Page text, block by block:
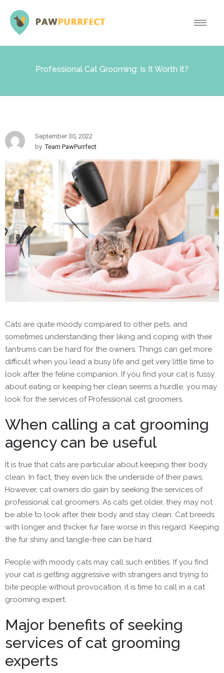
Professional Cat Grooming: Is It Worth It?
September 30, 2022
by Team PawPurrfect
Cats are quite moody compared to other pets, and
sometimes understanding their liking and coping with their
tantrums can be hard for the owners. Things can get more
difficult when you lead a busy life and get very little time to
look after the feline companion. If you find your cat is fussy
about eating or keeping her clean seems a hurdle, you may
look for the services of Professional cat groomers.
When calling a cat grooming
agency can be useful
It is true that cats are particular about keeping their body
clean. In fact, they even lick the underside of their paws.
However, cat owners do gain by seeking the services of
professional cat groomers. As cats get older, they may not
be able to look after their body and stay clean. Cat breeds
with longer and thicker fur fare worse in this regard. Keeping
the fur shiny and tangle-free can be hard.
People with moody cats may call such entities. If you find
your cat is getting aggressive with strangers and trying to
bite people without provocation, it is time to call in a cat
grooming expert.
Major benefits of seeking
services of cat grooming
experts